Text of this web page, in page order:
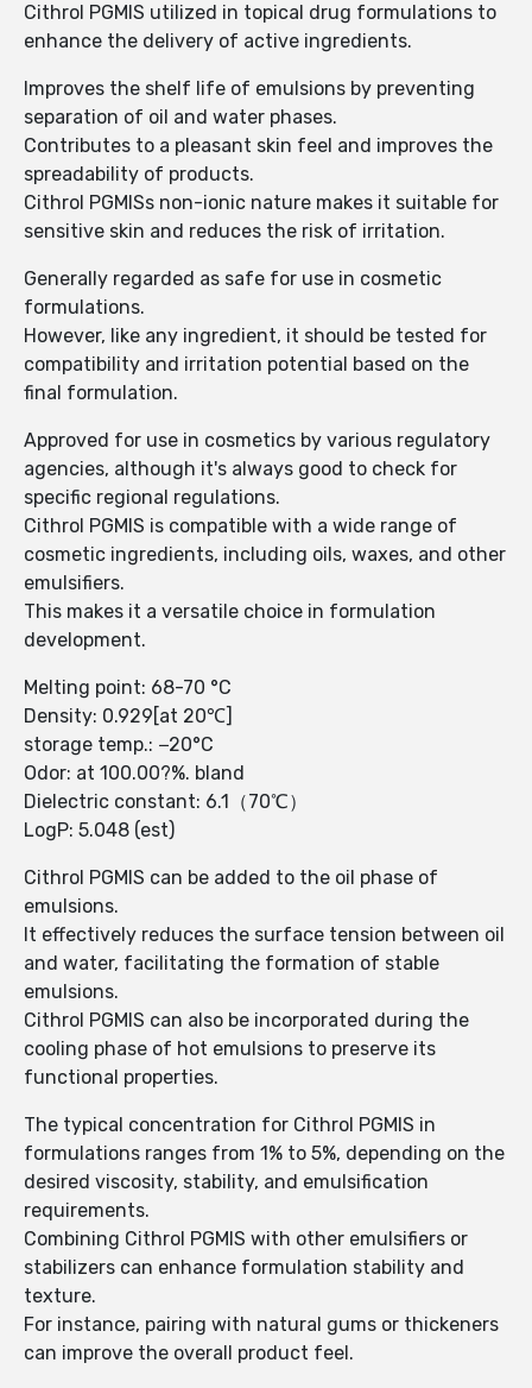
Cithrol PGMIS utilized in topical drug formulations to
enhance the delivery of active ingredients.
Improves the shelf life of emulsions by preventing
separation of oil and water phases.
Contributes to a pleasant skin feel and improves the
spreadability of products.
Cithrol PGMISs non-ionic nature makes it suitable for
sensitive skin and reduces the risk of irritation.
Generally regarded as safe for use in cosmetic
formulations.
However, like any ingredient, it should be tested for
compatibility and irritation potential based on the
final formulation.
Approved for use in cosmetics by various regulatory
agencies, although it's always good to check for
specific regional regulations.
Cithrol PGMIS is compatible with a wide range of
cosmetic ingredients, including oils, waxes, and other
emulsifiers.
This makes it a versatile choice in formulation
development.
Melting point: 68-70 °C
Density: 0.929[at 20℃]
storage temp.: −20°C
Odor: at 100.00?%. bland
Dielectric constant: 6.1（70℃）
LogP: 5.048 (est)
Cithrol PGMIS can be added to the oil phase of
emulsions.
It effectively reduces the surface tension between oil
and water, facilitating the formation of stable
emulsions.
Cithrol PGMIS can also be incorporated during the
cooling phase of hot emulsions to preserve its
functional properties.
The typical concentration for Cithrol PGMIS in
formulations ranges from 1% to 5%, depending on the
desired viscosity, stability, and emulsification
requirements.
Combining Cithrol PGMIS with other emulsifiers or
stabilizers can enhance formulation stability and
texture.
For instance, pairing with natural gums or thickeners
can improve the overall product feel.